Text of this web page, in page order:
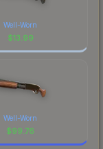
Well-Worn
$13.99
Well-Worn
$99.76